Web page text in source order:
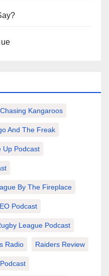
Chasing Kangaroos
And The Freak
Up Podcast
By The Fireplace
Podcast
League Podcast
Radio Raiders Review